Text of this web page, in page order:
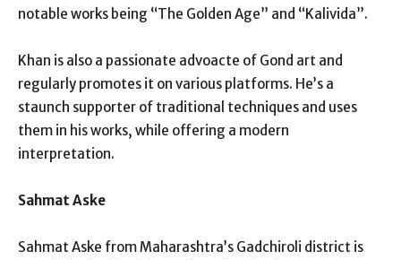
notable works being “The Golden Age” and “Kalivida”.
Khan is also a passionate advoacte of Gond art and
regularly promotes it on various platforms. He’s a
staunch supporter of traditional techniques and uses
them in his works, while offering a modern
interpretation.
Sahmat Aske
Sahmat Aske from Maharashtra’s Gadchiroli district is